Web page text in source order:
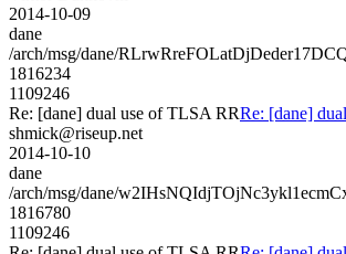
2014-10-09
dane
/arch/msg/dane/
1816234
1109246
Re: [dane] dual use of TLSA RRRe: [dane]
shmick@riseup.net
2014-10-10
dane
/arch/msg/dane/
1816780
1109246